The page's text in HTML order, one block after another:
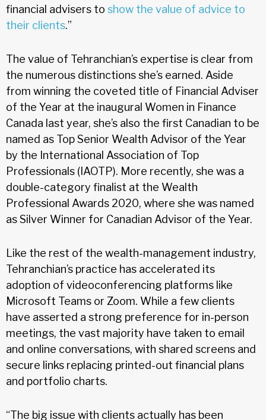
financial advisers to show the value of advice to
their clients.”
The value of Tehranchian’s expertise is clear from
the numerous distinctions she’s earned. Aside
from winning the coveted title of Financial Adviser
of the Year at the inaugural Women in Finance
Canada last year, she’s also the first Canadian to be
named as Top Senior Wealth Advisor of the Year
by the International Association of Top
Professionals (IAOTP). More recently, she was a
double-category finalist at the Wealth
Professional Awards 2020, where she was named
as Silver Winner for Canadian Advisor of the Year.
Like the rest of the wealth-management industry,
Tehranchian’s practice has accelerated its
adoption of videoconferencing platforms like
Microsoft Teams or Zoom. While a few clients
have asserted a strong preference for in-person
meetings, the vast majority have taken to email
and online conversations, with shared screens and
secure links replacing printed-out financial plans
and portfolio charts.
“The big issue with clients actually has been